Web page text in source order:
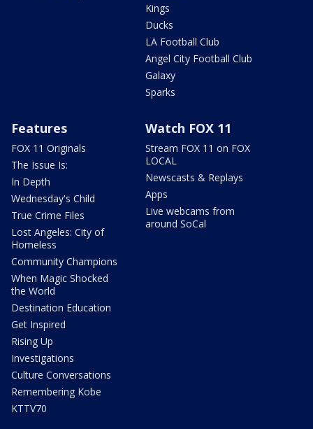
Kings
Ducks
LA Football Club
Angel City Football Club
Galaxy
Sparks
Features
FOX 11 Originals
The Issue Is:
In Depth
Wednesday's Child
True Crime Files
Lost Angeles: City of
Homeless
Community Champions
When Magic Shocked
the World
Destination Education
Get Inspired
Rising Up
Investigations
Culture Conversations
Remembering Kobe
KTTV70
Watch FOX 11
Stream FOX 11 on FOX
LOCAL
Newscasts & Replays
Apps
Live webcams from
around SoCal